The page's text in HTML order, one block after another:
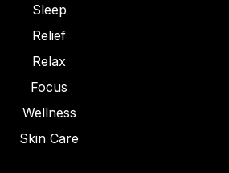
Sleep
Relief
Relax
Focus
Wellness
Skin Care